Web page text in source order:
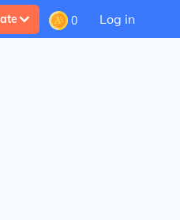
0 Log in